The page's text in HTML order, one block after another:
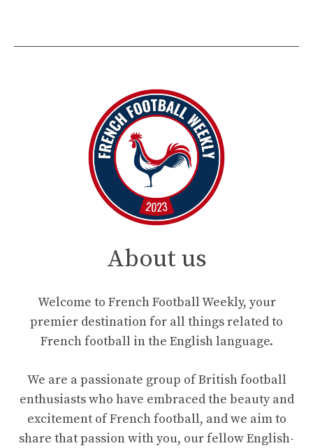
About us
Welcome to French Football Weekly, your
premier destination for all things related to
French football in the English language.
We are a passionate group of British football
enthusiasts who have embraced the beauty and
excitement of French football, and we aim to
share that passion with you, our fellow English-